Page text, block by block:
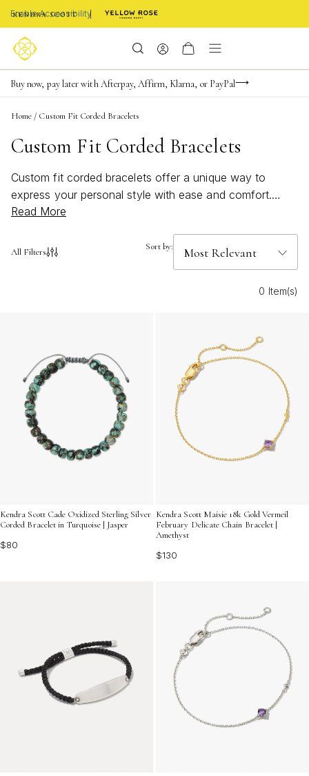
Enable Accessibility
Limited Time! BOGO 50% OFF
Buy now, pay later with Afterpay, Affirm, Klarna, or PayPal
Become a KS Insider for an exclusive birthday offer
Home / Custom Fit Corded Bracelets
Custom Fit Corded Bracelets
Custom fit corded bracelets offer a unique way to
express your personal style with ease and comfort.
Designed for versatility, these bracelets are perfect for
accessory for any occasion. Whether you’re drawn to
complement your look. Discover how these adjustable
Read More
All Filters Sort by:
0 Item(s)
Kendra Scott Cade Oxidized Sterling Silver
Corded Bracelet in Turquoise | Jasper
$80
Kendra Scott Maisie 18k Gold Vermeil
February Delicate Chain Bracelet |
Amethyst
$130